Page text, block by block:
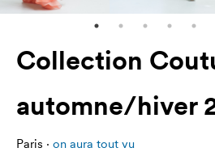
Collection
automne/hiver
Paris · on aura tout vu